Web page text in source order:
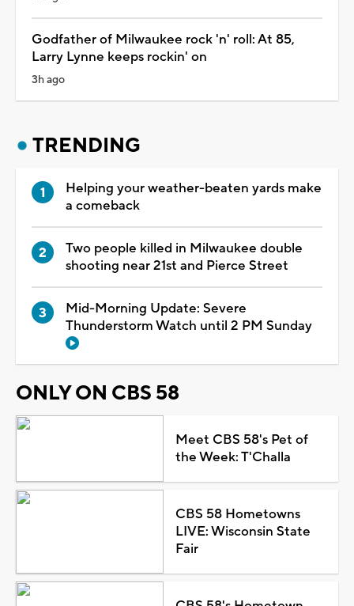
Godfather of Milwaukee rock 'n' roll: At 85,
Larry Lynne keeps rockin' on
3h ago
TRENDING
Helping your weather-beaten yards make
a comeback
Two people killed in Milwaukee double
shooting near 21st and Pierce Street
Mid-Morning Update: Severe
Thunderstorm Watch until 2 PM Sunday
ONLY ON CBS 58
Meet CBS 58's Pet of
the Week: T'Challa
CBS 58 Hometowns
LIVE: Wisconsin State
Fair